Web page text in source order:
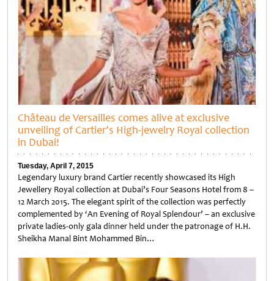
Château de Versailles comes alive at exclusive
unveiling of Cartier’s High-jewelry Royal collection
in Dubai!
Tuesday, April 7, 2015
Legendary luxury brand Cartier recently showcased its High
Jewellery Royal collection at Dubai’s Four Seasons Hotel from 8 –
12 March 2015. The elegant spirit of the collection was perfectly
complemented by ‘An Evening of Royal Splendour’ – an exclusive
private ladies-only gala dinner held under the patronage of H.H.
Sheikha Manal Bint Mohammed Bin…